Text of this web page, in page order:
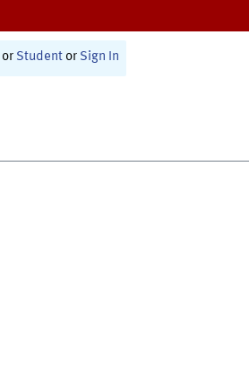
or Student or Sign In